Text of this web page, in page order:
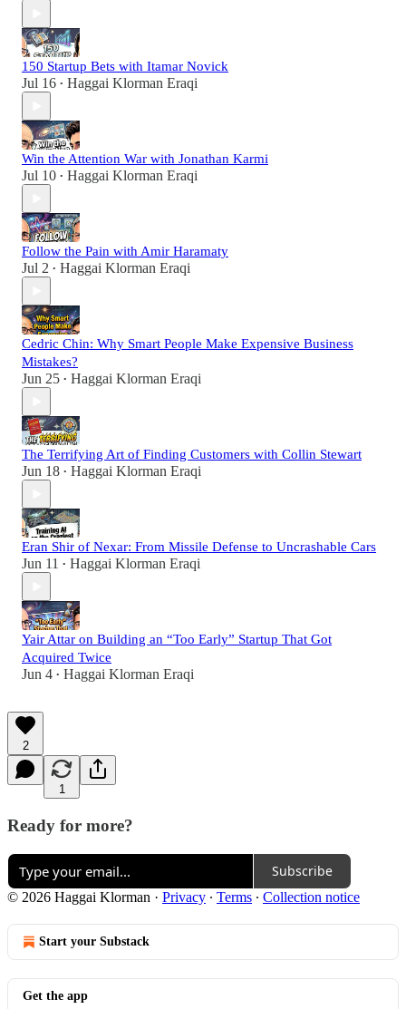
150 Startup Bets with Itamar Novick
Jul 16 • Haggai Klorman Eraqi
Win the Attention War with Jonathan Karmi
Jul 10 • Haggai Klorman Eraqi
Follow the Pain with Amir Haramaty
Jul 2 • Haggai Klorman Eraqi
Cedric Chin: Why Smart People Make Expensive Business
Mistakes?
Jun 25 • Haggai Klorman Eraqi
The Terrifying Art of Finding Customers with Collin Stewart
Jun 18 • Haggai Klorman Eraqi
Eran Shir of Nexar: From Missile Defense to Uncrashable Cars
Jun 11 • Haggai Klorman Eraqi
Yair Attar on Building an “Too Early” Startup That Got
Acquired Twice
Jun 4 • Haggai Klorman Eraqi
2
1
Ready for more?
Subscribe
© 2026 Haggai Klorman · Privacy ∙ Terms ∙ Collection notice
Start your Substack
Get the app